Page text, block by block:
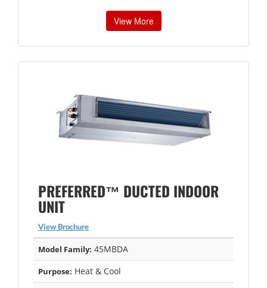
View More
PREFERRED™ DUCTED INDOOR
UNIT
View Brochure
Model Family: 45MBDA
Purpose: Heat & Cool